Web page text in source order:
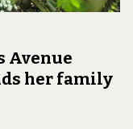
Avenue
her family